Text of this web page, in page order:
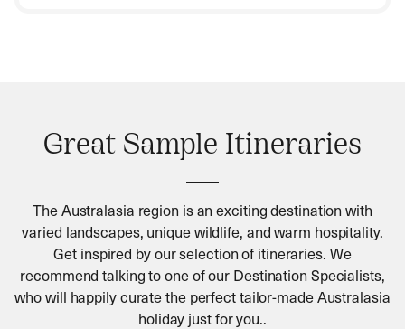
Great Sample Itineraries
The Australasia region is an exciting destination with
varied landscapes, unique wildlife, and warm hospitality.
Get inspired by our selection of itineraries. We
recommend talking to one of our Destination Specialists,
who will happily curate the perfect tailor-made Australasia
holiday just for you..